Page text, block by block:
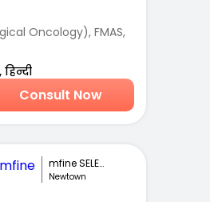
Oncology), FMAS,
Consult Now
mfine SELECT
Newtown